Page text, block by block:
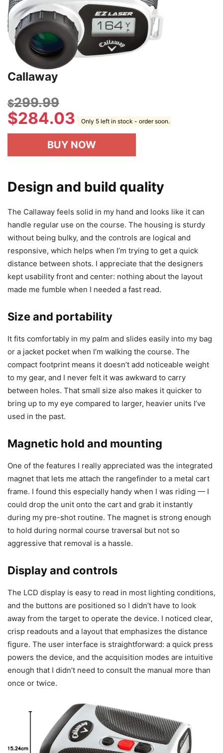
Callaway
$299.99
$284.03 Only 5 left in stock - order soon.
BUY NOW
Design and build quality
The Callaway feels solid in my hand and looks like it can
handle regular use on the course. The housing is sturdy
without being bulky, and the controls are logical and
responsive, which helps when I’m trying to get a quick
distance between shots. I appreciate that the designers
kept usability front and center: nothing about the layout
made me fumble when I needed a fast read.
Size and portability
It fits comfortably in my palm and slides easily into my bag
or a jacket pocket when I’m walking the course. The
compact footprint means it doesn’t add noticeable weight
to my gear, and I never felt it was awkward to carry
between holes. That small size also makes it quicker to
bring up to my eye compared to larger, heavier units I’ve
used in the past.
Magnetic hold and mounting
One of the features I really appreciated was the integrated
magnet that lets me attach the rangefinder to a metal cart
frame. I found this especially handy when I was riding — I
could drop the unit onto the cart and grab it instantly
during my pre-shot routine. The magnet is strong enough
to hold during normal course traversal but not so
aggressive that removal is a hassle.
Display and controls
The LCD display is easy to read in most lighting conditions,
and the buttons are positioned so I didn’t have to look
away from the target to operate the device. I noticed clear,
crisp readouts and a layout that emphasizes the distance
figure. The user interface is straightforward: a quick press
powers the device, and the acquisition modes are intuitive
enough that I didn’t need to consult the manual more than
once or twice.